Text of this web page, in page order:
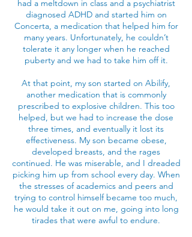
had a meltdown in class and a psychiatrist
diagnosed ADHD and started him on
Concerta, a medication that helped him for
many years. Unfortunately, he couldn’t
tolerate it any longer when he reached
puberty and we had to take him off it.
At that point, my son started on Abilify,
another medication that is commonly
prescribed to explosive children. This too
helped, but we had to increase the dose
three times, and eventually it lost its
effectiveness. My son became obese,
developed breasts, and the rages
continued. He was miserable, and I dreaded
picking him up from school every day. When
the stresses of academics and peers and
trying to control himself became too much,
he would take it out on me, going into long
tirades that were awful to endure.